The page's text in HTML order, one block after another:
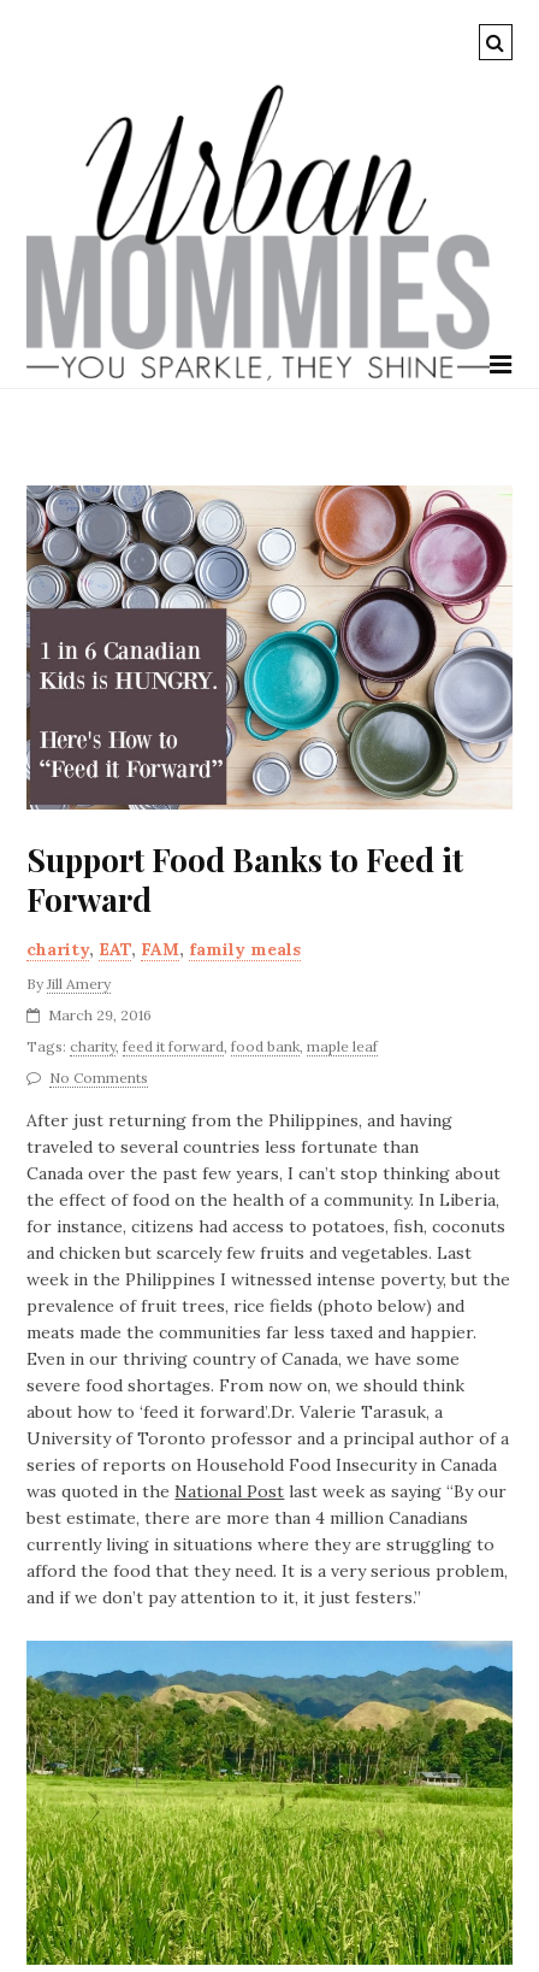
Support Food Banks to Feed it
Forward
charity, EAT, FAM, family meals
ByJill Amery
March 29, 2016
Tags: charity,feed it forward ,food bank ,maple leaf
No Comments
After just returning from the Philippines, and having
traveled to several countries less fortunate than
Canada over the past few years, I can’t stop thinking about
the effect of food on the health of a community. In Liberia,
for instance, citizens had access to potatoes, fish, coconuts
and chicken but scarcely few fruits and vegetables. Last
week in the Philippines I witnessed intense poverty, but the
prevalence of fruit trees, rice fields (photo below) and
meats made the communities far less taxed and happier.
Even in our thriving country of Canada, we have some
severe food shortages. From now on, we should think
about how to ‘feed it forward’.Dr. Valerie Tarasuk, a
University of Toronto professor and a principal author of a
series of reports on Household Food Insecurity in Canada
was quoted in the National Post last week as saying “By our
best estimate, there are more than 4 million Canadians
currently living in situations where they are struggling to
afford the food that they need. It is a very serious problem,
and if we don’t pay attention to it, it just festers.”